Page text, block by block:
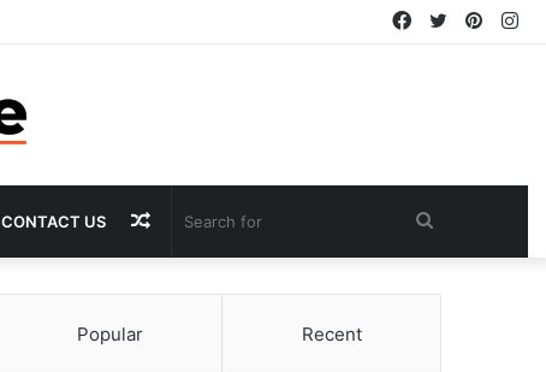
Twitter
Facebook
CONTACT US
for
Random
Article
Popular Recent